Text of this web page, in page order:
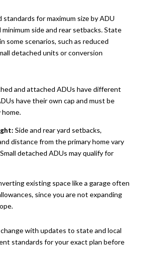
for maximum size by ADU
side and rear setbacks. State
some scenarios, such as reduced
detached units or conversion
and attached ADUs have different
have their own cap and must be
Side and rear yard setbacks,
distance from the primary home vary
detached ADUs may qualify for
existing space like a garage often
since you are not expanding
with updates to state and local
standards for your exact plan before